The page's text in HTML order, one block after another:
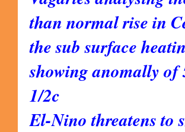
than normal rise in
the sub surface
showing anomally of
1/2c
El-Nino threatens to